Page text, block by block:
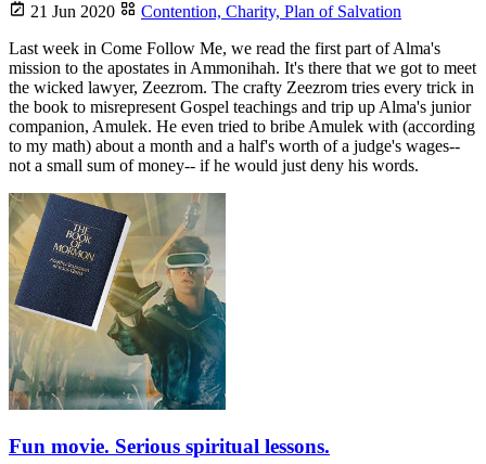
21 Jun 2020 Contention, Charity, Plan of Salvation
Last week in Come Follow Me, we read the first part of Alma's
mission to the apostates in Ammonihah. It's there that we got to meet
the wicked lawyer, Zeezrom. The crafty Zeezrom tries every trick in
the book to misrepresent Gospel teachings and trip up Alma's junior
companion, Amulek. He even tried to bribe Amulek with (according
to my math) about a month and a half's worth of a judge's wages--
not a small sum of money-- if he would just deny his words.
Fun movie. Serious spiritual lessons.